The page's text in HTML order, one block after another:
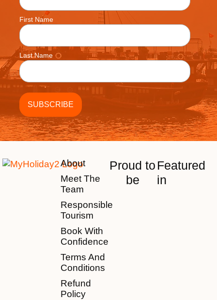
First Name
Last Name
About
Meet The
Team
Responsible
Tourism
Book With
Confidence
Terms And
Conditions
Refund
Policy
Proud to
be
Featured
in